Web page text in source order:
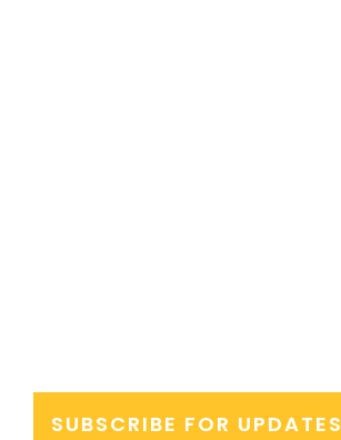
SUBSCRIBE FOR UPDATES